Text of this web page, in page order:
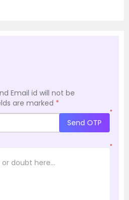
Email id will not be
are marked *
*
Send OTP
*